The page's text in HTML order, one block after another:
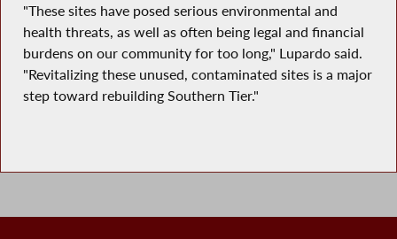
"These sites have posed serious environmental and
health threats, as well as often being legal and financial
burdens on our community for too long," Lupardo said.
"Revitalizing these unused, contaminated sites is a major
step toward rebuilding Southern Tier."